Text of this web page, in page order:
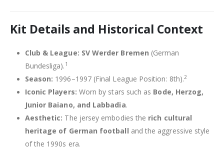
Kit Details and Historical Context
Club & League: SV Werder Bremen (German
Bundesliga). 1
Season: 1996–1997 (Final League Position: 8th).2
Iconic Players: Worn by stars such as Bode, Herzog,
Junior Baiano, and Labbadia.
Aesthetic: The jersey embodies the rich cultural
heritage of German football and the aggressive style
of the 1990s era.